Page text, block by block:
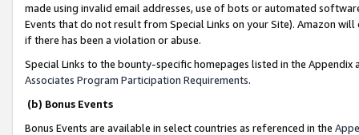
made using invalid email addresses, use of bots or automated
Events that do not result from Special Links on your Site). Amazon
if there has been a violation or abuse.
Special Links to the bounty-specific homepages listed in the
Associates Program Participation Requirements.
(b) Bonus Events
Bonus Events are available in select countries as referenced in the